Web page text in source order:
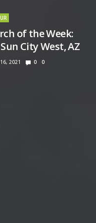
of the Week:
City West, AZ
2021 0 0